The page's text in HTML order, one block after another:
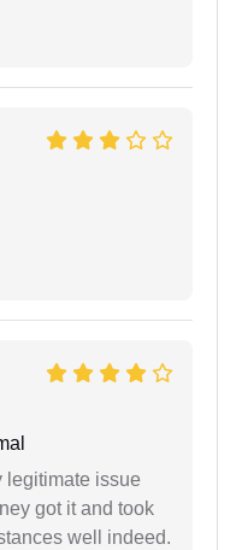
legitimate issue
got it and took
well indeed.